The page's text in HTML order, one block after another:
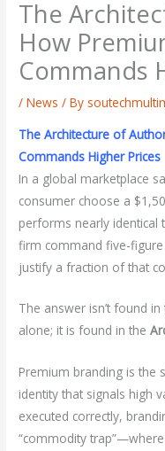
The
How
Commands
/News / By
The Architecture of
Commands Higher Prices
In a global marketplace
consumer choose a
performs nearly identical
firm command five-
justify a fraction of that
The answer isn’t found
alone; it is found in the
Premium branding is the
identity that signals high
executed correctly,
“commodity